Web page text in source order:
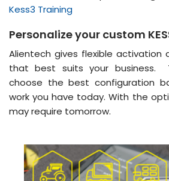
Kess3 Training
Personalize your custom
Alientech gives flexible activation
that best suits your business.
choose the best configuration
work you have today. With the
may require tomorrow.